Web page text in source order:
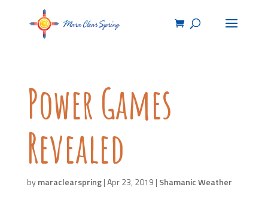
Power Games
Revealed
bymaraclearspring|Apr 23, 2019 | Shamanic Weather